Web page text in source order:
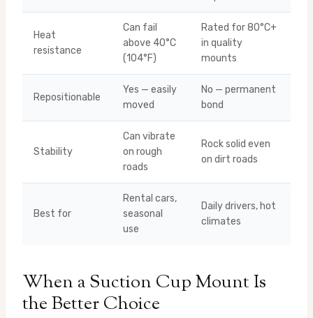
Heat
resistance
Can fail
above 40°C
(104°F)
Rated for 80°C+
in quality
mounts
Repositionable
Yes — easily
moved
No — permanent
bond
Stability
Can vibrate
on rough
roads
Rock solid even
on dirt roads
Best for
Rental cars,
seasonal
use
Daily drivers, hot
climates
When a Suction Cup Mount Is
the Better Choice